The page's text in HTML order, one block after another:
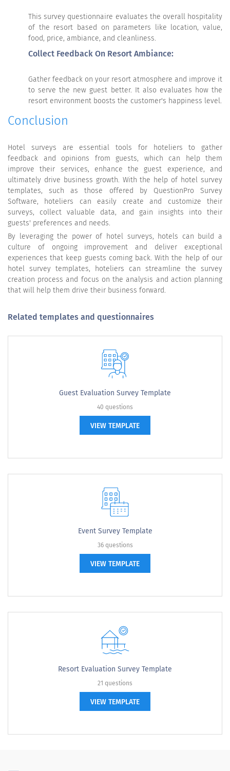
This survey questionnaire evaluates the overall hospitality
of the resort based on parameters like location, value,
food, price, ambiance, and cleanliness.
Collect Feedback On Resort Ambiance:
Gather feedback on your resort atmosphere and improve it
to serve the new guest better. It also evaluates how the
resort environment boosts the customer's happiness level.
Conclusion
Hotel surveys are essential tools for hoteliers to gather
feedback and opinions from guests, which can help them
improve their services, enhance the guest experience, and
ultimately drive business growth. With the help of hotel survey
templates, such as those offered by QuestionPro Survey
Software, hoteliers can easily create and customize their
surveys, collect valuable data, and gain insights into their
guests' preferences and needs.
By leveraging the power of hotel surveys, hotels can build a
culture of ongoing improvement and deliver exceptional
experiences that keep guests coming back. With the help of our
hotel survey templates, hoteliers can streamline the survey
creation process and focus on the analysis and action planning
that will help them drive their business forward.
Related templates and questionnaires
Guest Evaluation Survey Template
40 questions
VIEW TEMPLATE
Event Survey Template
36 questions
VIEW TEMPLATE
Resort Evaluation Survey Template
21 questions
VIEW TEMPLATE